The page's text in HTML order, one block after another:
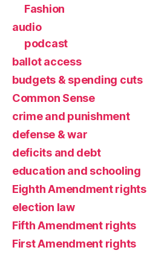
Fashion
audio
podcast
ballot access
budgets & spending cuts
Common Sense
crime and punishment
defense & war
deficits and debt
education and schooling
Eighth Amendment rights
election law
Fifth Amendment rights
First Amendment rights